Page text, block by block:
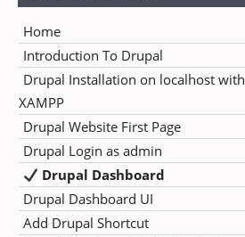
Home
Introduction To Drupal
Drupal Installation on localhost with
XAMPP
Drupal Website First Page
Drupal Login as admin
Drupal Dashboard
Drupal Dashboard UI
Add Drupal Shortcut